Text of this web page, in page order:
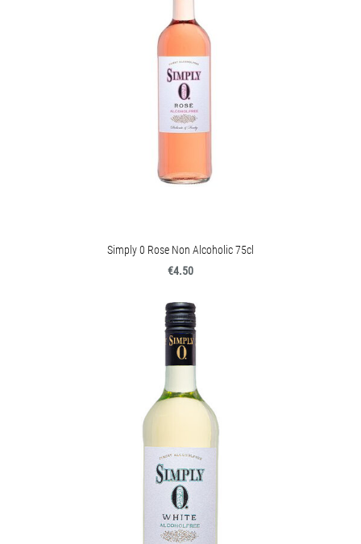
Simply 0 Rose Non Alcoholic 75cl
€4.50